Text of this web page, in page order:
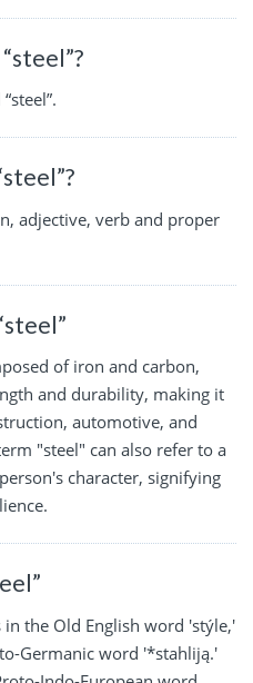
adjective, verb and proper
of iron and carbon,
and durability, making it
automotive, and
"steel" can also refer to a
character, signifying
the Old English word 'stýle,'
Germanic word '*stahliją.'